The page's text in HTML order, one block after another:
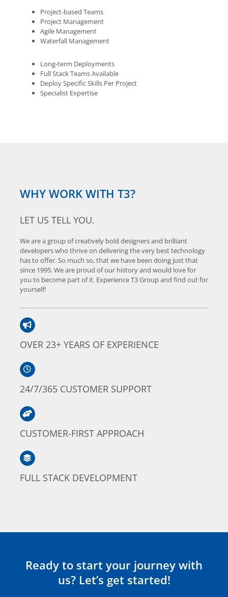
Project-based Teams
Project Management
Agile Management
Waterfall Management
Long-term Deployments
Full Stack Teams Available
Deploy Specific Skills Per Project
Specialist Expertise
WHY WORK WITH T3?
LET US TELL YOU.
We are a group of creatively bold designers and brilliant
developers who thrive on delivering the very best technology
has to offer. So much so, that we have been doing just that
since 1995. We are proud of our history and would love for
you to become part of it. Experience T3 Group and find out for
yourself!
OVER 23+ YEARS OF EXPERIENCE
24/7/365 CUSTOMER SUPPORT
CUSTOMER-FIRST APPROACH
FULL STACK DEVELOPMENT
Ready to start your journey with
us? Let’s get started!